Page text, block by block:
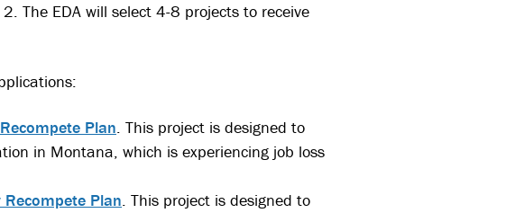
The EDA will select 4-8 projects to receive
Plan. This project is designed to
in Montana, which is experiencing job loss
Plan. This project is designed to